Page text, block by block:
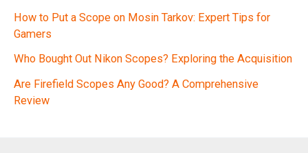
How to Put a Scope on Mosin Tarkov: Expert Tips for
Gamers
Who Bought Out Nikon Scopes? Exploring the Acquisition
Are Firefield Scopes Any Good? A Comprehensive
Review